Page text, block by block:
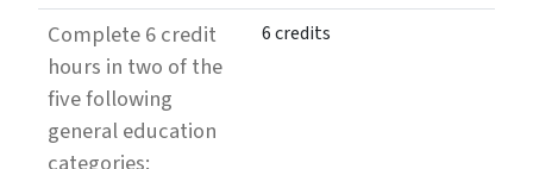
Complete 6 credit
hours in two of the
five following
general education
6 credits